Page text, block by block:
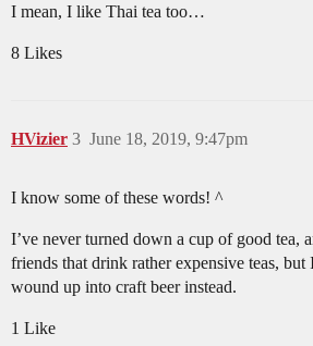
I mean, I like Thai tea too…
8 Likes
HVizier June 18, 2019, 9:47pm
3
I know some of these words! ^
I’ve never turned down a cup of good tea,
friends that drink rather expensive teas,
wound up into craft beer instead.
1 Like